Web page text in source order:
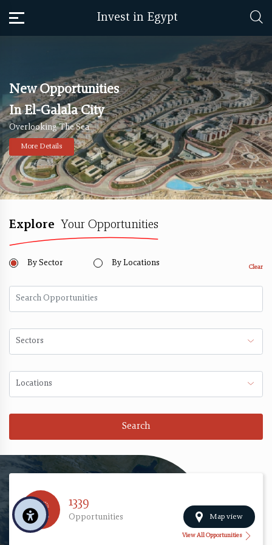
Invest in Egypt
New Opportunities
In El-Galala City
Overlooking The Sea
More Details
Explore Your Opportunities
By Sector By Locations
Clear
Search
1339
Opportunities
View All Opportunities
Map view